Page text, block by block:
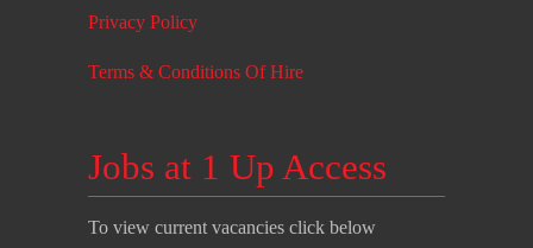
Privacy Policy
Terms & Conditions Of Hire
Jobs at 1 Up Access
To view current vacancies click below